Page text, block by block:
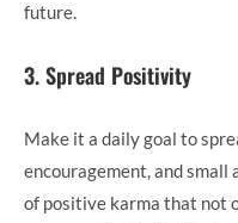
future.
3. Spread Positivity
Make it a daily goal to
encouragement, and small
of positive karma that not